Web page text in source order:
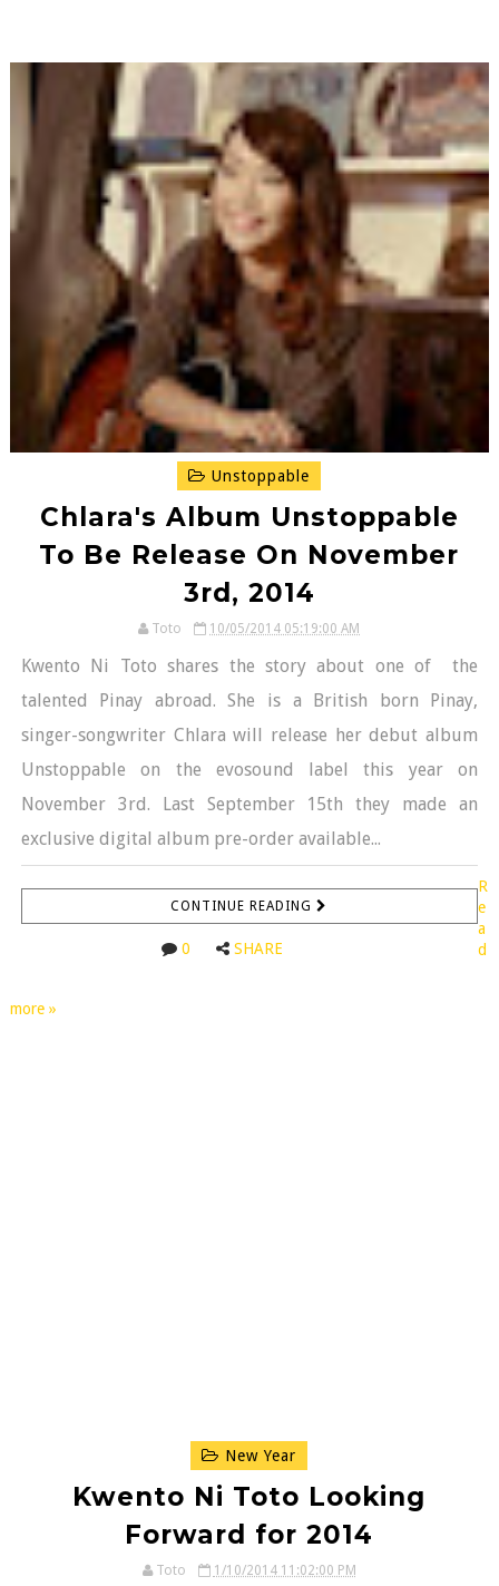
Unstoppable
Chlara's Album Unstoppable
To Be Release On November
3rd, 2014
Toto 10/05/2014 05:19:00 AM
Kwento Ni Toto shares the story about one of the
talented Pinay abroad. She is a British born Pinay,
singer-songwriter Chlara will release her debut album
Unstoppable on the evosound label this year on
November 3rd. Last September 15th they made an
exclusive digital album pre-order available...
CONTINUE READING
0 SHARE
R
e
a
d
more »
New Year
Kwento Ni Toto Looking
Forward for 2014
Toto 1/10/2014 11:02:00 PM